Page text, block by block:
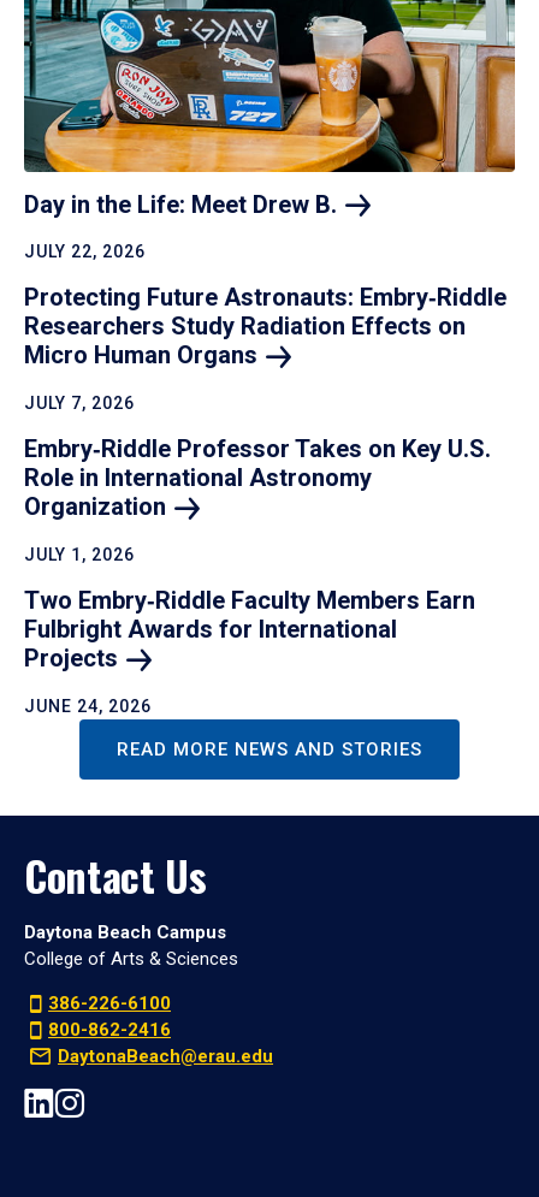
Day in the Life: Meet Drew B.
JULY 22, 2026
Protecting Future Astronauts: Embry‑Riddle
Researchers Study Radiation Effects on
Micro Human Organs
JULY 7, 2026
Embry‑Riddle Professor Takes on Key U.S.
Role in International Astronomy
Organization
JULY 1, 2026
Two Embry‑Riddle Faculty Members Earn
Fulbright Awards for International
Projects
JUNE 24, 2026
READ MORE NEWS AND STORIES
Contact Us
Daytona Beach Campus
College of Arts & Sciences
386-226-6100
800-862-2416
DaytonaBeach@erau.edu